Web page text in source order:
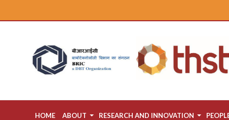
HOME ABOUT RESEARCH AND INNOVATION